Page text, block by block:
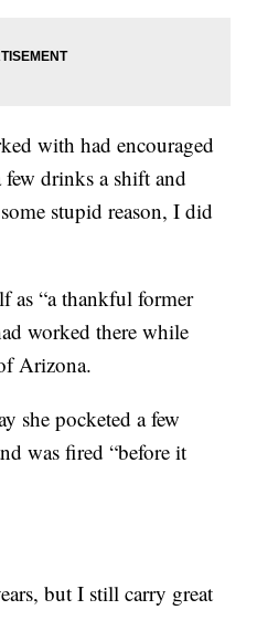
with had encouraged
few drinks a shift and
stupid reason, I did
as “a thankful former
worked there while
Arizona.
she pocketed a few
was fired “before it
but I still carry great